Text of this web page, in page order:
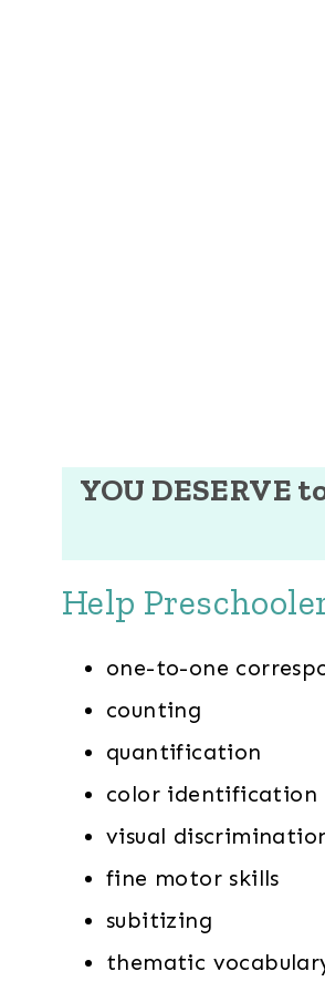
YOU
Help
one-to-one
counting
quantification
color identification
visual
fine motor skills
subitizing
thematic